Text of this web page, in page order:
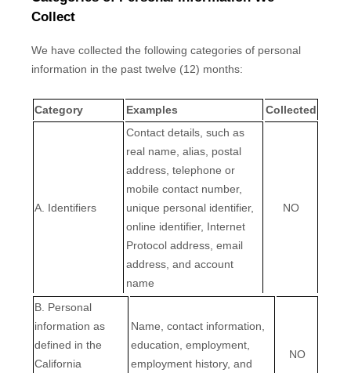
Collect
We have collected the following categories of personal
information in the past twelve (12) months:
Category Examples Collected
A. Identifiers
Contact details, such as
real name, alias, postal
address, telephone or
mobile contact number,
unique personal identifier,
online identifier, Internet
Protocol address, email
address, and account
name
NO
B. Personal
information as
defined in the
California
Name, contact information,
education, employment,
employment history, and
NO